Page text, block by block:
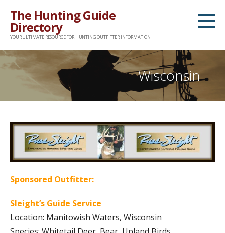
content
The Hunting Guide
Directory
YOUR ULTIMATE RESOURCE FOR HUNTING OUTFITTER INFORMATION
Wisconsin
Sponsored Outfitter:
Sleight’s Guide Service
Location: Manitowish Waters, Wisconsin